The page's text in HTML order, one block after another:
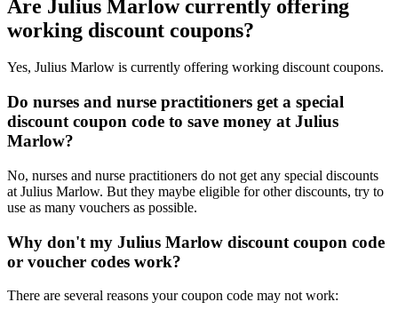
Are Julius Marlow currently offering
working discount coupons?
Yes, Julius Marlow is currently offering working discount coupons.
Do nurses and nurse practitioners get a special
discount coupon code to save money at Julius
Marlow?
No, nurses and nurse practitioners do not get any special discounts
at Julius Marlow. But they maybe eligible for other discounts, try to
use as many vouchers as possible.
Why don't my Julius Marlow discount coupon code
or voucher codes work?
There are several reasons your coupon code may not work: